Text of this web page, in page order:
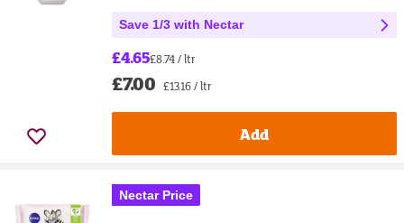
Save 1/3 with Nectar
£4.65£8.74 / ltr
£7.00 £13.16 / ltr
Add
Nectar Price